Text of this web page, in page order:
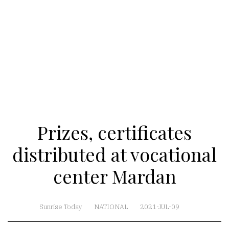
Prizes, certificates
distributed at vocational
center Mardan
Sunrise Today NATIONAL 2021-JUL-09